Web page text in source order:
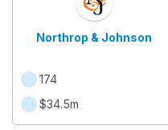
Northrop & Johnson
174
$34.5m